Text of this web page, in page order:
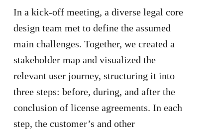
In a kick-off meeting, a diverse legal core
design team met to define the assumed
main challenges. Together, we created a
stakeholder map and visualized the
relevant user journey, structuring it into
three steps: before, during, and after the
conclusion of license agreements. In each
step, the customer’s and other